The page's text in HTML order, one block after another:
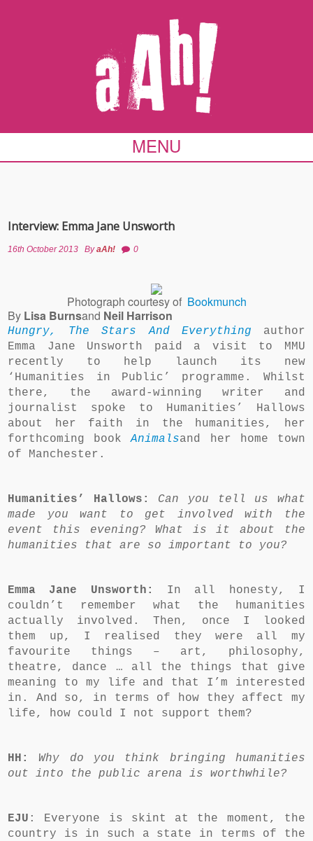
MENU
Interview: Emma Jane Unsworth
16th October 2013 ByaAh! 0
Photograph courtesy of Bookmunch
By Lisa Burnsand Neil Harrison
Hungry, The Stars And Everything
author
Emma Jane Unsworth paid a visit to MMU
recently to help launch its new
‘Humanities in Public’ programme. Whilst
there, the award-winning writer and
journalist spoke to Humanities’ Hallows
about her faith in the humanities, her
forthcoming bookAnimalsand her home town
of Manchester.
Humanities’ Hallows:
Can you tell us what
made you want to get involved with the
event this evening? What is it about the
humanities that are so important to you?
Emma Jane Unsworth:
In all honesty, I
couldn’t remember what the humanities
actually involved. Then, once I looked
them up, I realised they were all my
favourite things – art, philosophy,
theatre, dance … all the things that give
meaning to my life and that I’m interested
in. And so, in terms of how they affect my
life, how could I not support them?
HH: Why do you think bringing humanities
out into the public arena is worthwhile?
EJU : Everyone is skint at the moment, the
country is in such a state in terms of the